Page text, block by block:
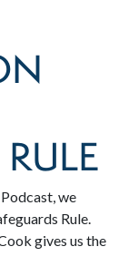
we
Rule.
gives us the